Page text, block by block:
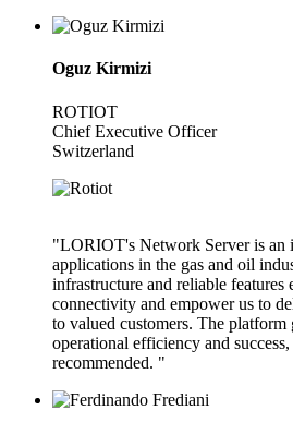
Oguz Kirmizi
ROTIOT
Chief Executive Officer
Switzerland
"LORIOT's Network Server is an
applications in the gas and oil
infrastructure and reliable features
connectivity and empower us to
to valued customers. The platform
operational efficiency and
recommended. "